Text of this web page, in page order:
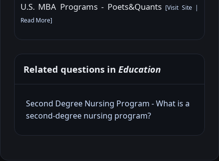
U.S. MBA Programs - Poets&Quants [Visit Site|
Read More]
Related questions in Education
Second Degree Nursing Program - What is a
second‑degree nursing program?